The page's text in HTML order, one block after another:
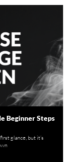
Beginner Steps
glance, but it’s